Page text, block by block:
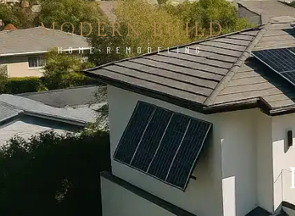
MODERN BUILD
HOME REMODELING